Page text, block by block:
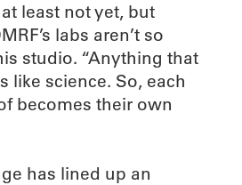
least not yet, but
labs aren’t so
studio. “Anything that
like science. So, each
becomes their own
has lined up an